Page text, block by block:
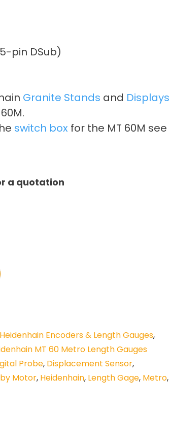
pin DSub)
Granite Stands and Displays
switch box for the MT 60M see
a quotation
Heidenhain Encoders & Length Gauges,
MT 60 Metro Length Gauges
Probe, Displacement Sensor,
Motor, Heidenhain, Length Gage, Metro,